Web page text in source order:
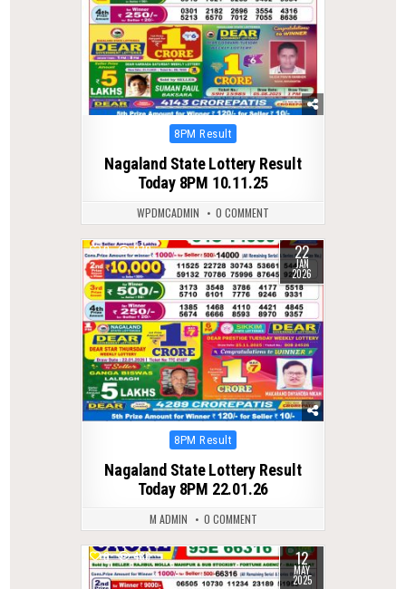
Posted
8PM Result
Nagaland State Lottery Result
Today 8PM 10.11.25
WPDMCADMIN 0 COMMENT
0 270 22
JAN
2026
Posted
8PM Result
Nagaland State Lottery Result
Today 8PM 22.01.26
M ADMIN 0 COMMENT
0 486 12
MAY
2025